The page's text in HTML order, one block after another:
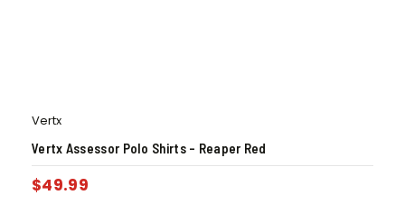
Vertx
Vertx Assessor Polo Shirts – Reaper Red
$49.99